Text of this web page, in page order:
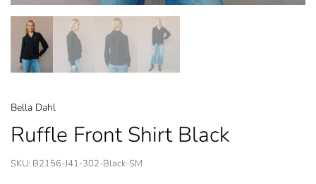
Bella Dahl
Ruffle Front Shirt Black
SKU: B2156-J41-302-Black-SM